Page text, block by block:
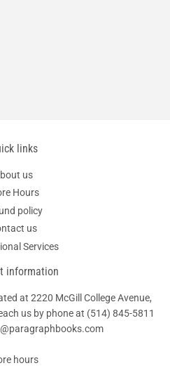
links
us
Hours
policy
us
Services
information
at 2220 McGill College Avenue,
us by phone at (514) 845-5811
hours